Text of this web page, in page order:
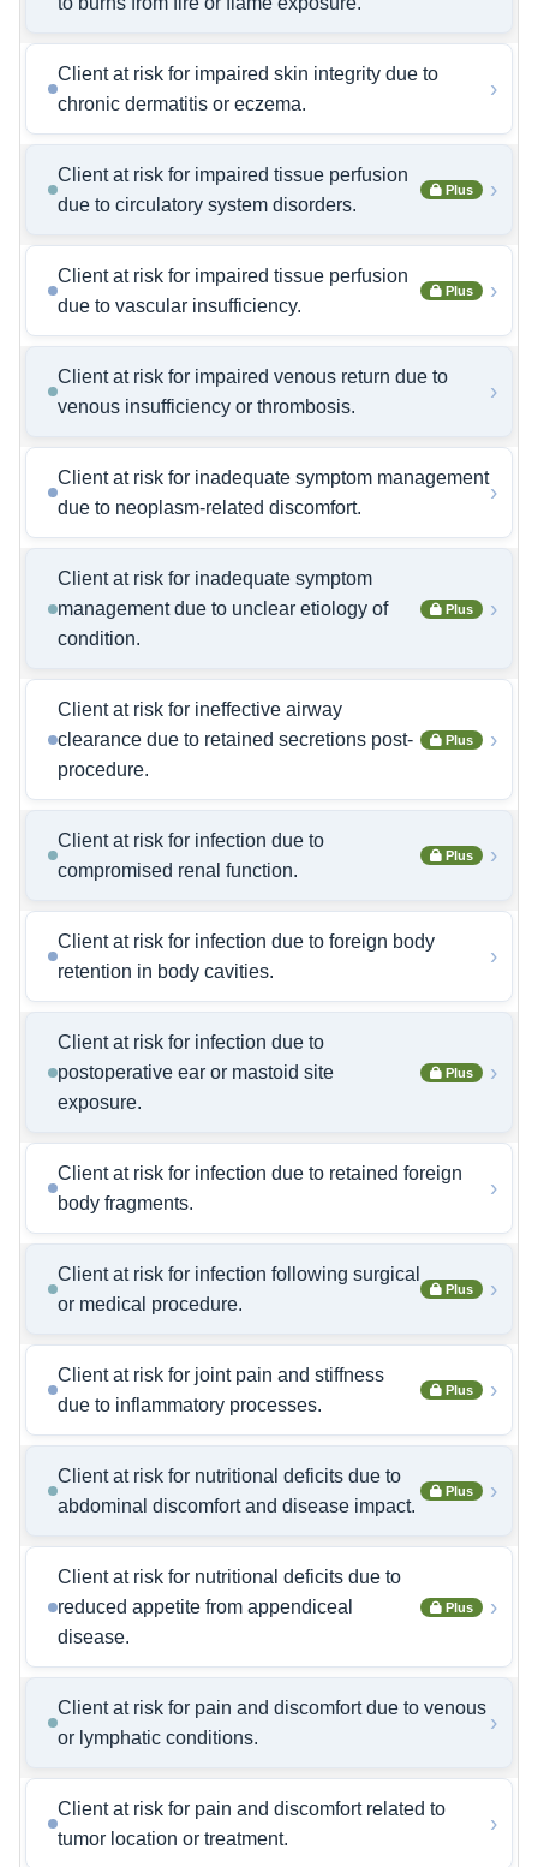
Client at risk for impaired skin integrity due to
chronic dermatitis or eczema.
›
Client at risk for impaired tissue perfusion
due to circulatory system disorders.
Plus ›
Client at risk for impaired tissue perfusion
due to vascular insufficiency.
Plus ›
Client at risk for impaired venous return due to
venous insufficiency or thrombosis.
›
Client at risk for inadequate symptom management
due to neoplasm-related discomfort.
›
Client at risk for inadequate symptom
management due to unclear etiology of
condition.
Plus ›
Client at risk for ineffective airway
clearance due to retained secretions post-
procedure.
Plus ›
Client at risk for infection due to
compromised renal function.
Plus ›
Client at risk for infection due to foreign body
retention in body cavities.
›
Client at risk for infection due to
postoperative ear or mastoid site
exposure.
Plus ›
Client at risk for infection due to retained foreign
body fragments.
›
Client at risk for infection following surgical
or medical procedure.
Plus ›
Client at risk for joint pain and stiffness
due to inflammatory processes.
Plus ›
Client at risk for nutritional deficits due to
abdominal discomfort and disease impact.
Plus ›
Client at risk for nutritional deficits due to
reduced appetite from appendiceal
disease.
Plus ›
Client at risk for pain and discomfort due to venous
or lymphatic conditions.
›
Client at risk for pain and discomfort related to
tumor location or treatment.
›